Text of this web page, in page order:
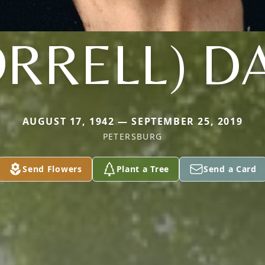
AUGUST 17, 1942 — SEPTEMBER 25, 2019
PETERSBURG
Send Flowers Plant a Tree Send a Card